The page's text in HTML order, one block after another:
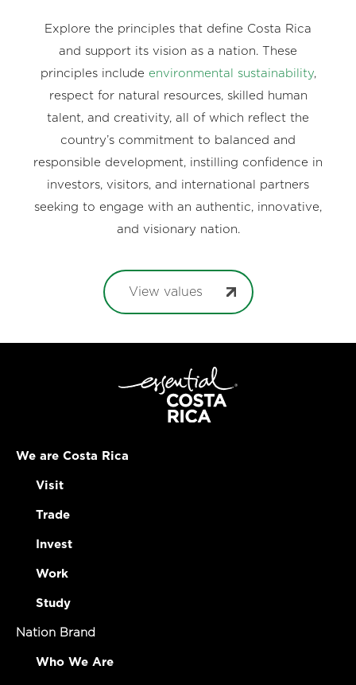
Explore the principles that define Costa Rica
and support its vision as a nation. These
principles include environmental sustainability,
respect for natural resources, skilled human
talent, and creativity, all of which reflect the
country’s commitment to balanced and
responsible development, instilling confidence in
investors, visitors, and international partners
seeking to engage with an authentic, innovative,
and visionary nation.
View values
We are Costa Rica
Visit
Trade
Invest
Work
Study
Nation Brand
Who We Are